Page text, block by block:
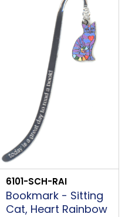
6101-SCH-RAI
Bookmark - Sitting
Cat, Heart Rainbow